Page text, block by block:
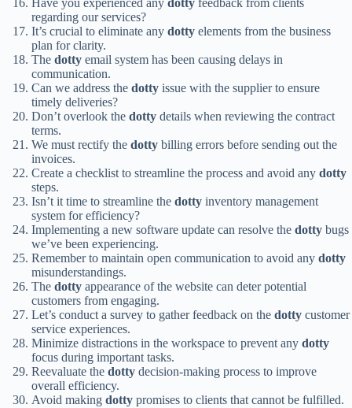
Have you experienced any dotty feedback from clients
regarding our services?
It’s crucial to eliminate any dotty elements from the business
plan for clarity.
The dotty email system has been causing delays in
communication.
Can we address the dotty issue with the supplier to ensure
timely deliveries?
Don’t overlook the dotty details when reviewing the contract
terms.
We must rectify the dotty billing errors before sending out the
invoices.
Create a checklist to streamline the process and avoid any dotty
steps.
Isn’t it time to streamline the dotty inventory management
system for efficiency?
Implementing a new software update can resolve the dotty bugs
we’ve been experiencing.
Remember to maintain open communication to avoid any dotty
misunderstandings.
The dotty appearance of the website can deter potential
customers from engaging.
Let’s conduct a survey to gather feedback on the dotty customer
service experiences.
Minimize distractions in the workspace to prevent any dotty
focus during important tasks.
Reevaluate the dotty decision-making process to improve
overall efficiency.
Avoid making dotty promises to clients that cannot be fulfilled.